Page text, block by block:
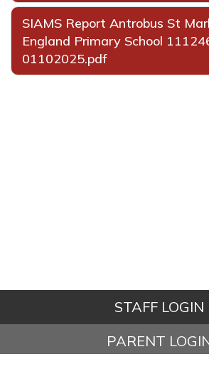
SIAMS Report Antrobus St
England Primary School
01102025.pdf
STAFF LOGIN
PARENT